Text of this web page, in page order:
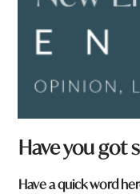
Have you got
Have a quick word